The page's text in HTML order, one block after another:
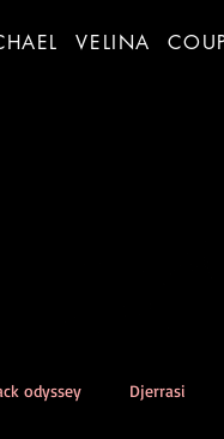
VELINA
odyssey Djerrasi